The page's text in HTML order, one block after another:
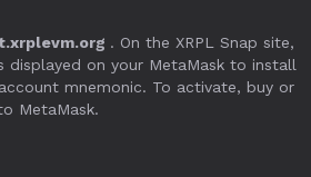
. On the XRPL Snap site,
on your MetaMask to install
mnemonic. To activate, buy or
MetaMask.